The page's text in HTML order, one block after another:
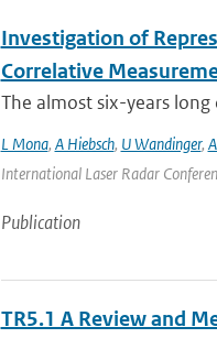
Investigation of
Correlative
The almost six-years long
L Mona, A Hiebsch, U Wandinger,
International Laser Radar
Publication
TR5.1 A Review and